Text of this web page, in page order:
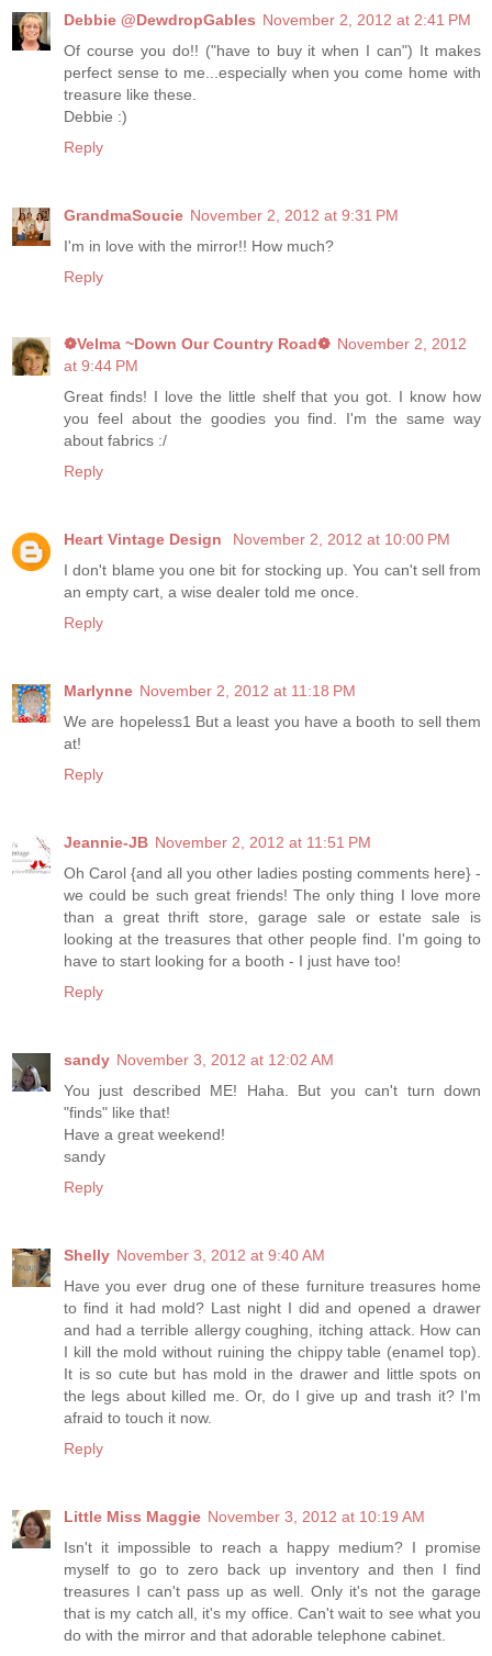
Debbie @DewdropGables November 2, 2012 at 2:41 PM
Of course you do!! ("have to buy it when I can") It makes
perfect sense to me...especially when you come home with
treasure like these.
Debbie :)
Reply
GrandmaSoucie November 2, 2012 at 9:31 PM
I'm in love with the mirror!! How much?
Reply
❁Velma ~Down Our Country Road❁ November 2, 2012
at 9:44 PM
Great finds! I love the little shelf that you got. I know how
you feel about the goodies you find. I'm the same way
about fabrics :/
Reply
Heart Vintage Design
November 2, 2012 at 10:00 PM
I don't blame you one bit for stocking up. You can't sell from
an empty cart, a wise dealer told me once.
Reply
Marlynne November 2, 2012 at 11:18 PM
We are hopeless1 But a least you have a booth to sell them
at!
Reply
Jeannie-JB November 2, 2012 at 11:51 PM
Oh Carol {and all you other ladies posting comments here} -
we could be such great friends! The only thing I love more
than a great thrift store, garage sale or estate sale is
looking at the treasures that other people find. I'm going to
have to start looking for a booth - I just have too!
Reply
sandy November 3, 2012 at 12:02 AM
You just described ME! Haha. But you can't turn down
"finds" like that!
Have a great weekend!
sandy
Reply
Shelly November 3, 2012 at 9:40 AM
Have you ever drug one of these furniture treasures home
to find it had mold? Last night I did and opened a drawer
and had a terrible allergy coughing, itching attack. How can
I kill the mold without ruining the chippy table (enamel top).
It is so cute but has mold in the drawer and little spots on
the legs about killed me. Or, do I give up and trash it? I'm
afraid to touch it now.
Reply
Little Miss Maggie November 3, 2012 at 10:19 AM
Isn't it impossible to reach a happy medium? I promise
myself to go to zero back up inventory and then I find
treasures I can't pass up as well. Only it's not the garage
that is my catch all, it's my office. Can't wait to see what you
do with the mirror and that adorable telephone cabinet.